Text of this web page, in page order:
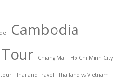
Cambodia
Chiang Mai Ho Chi Minh City
tour Thailand Travel Thailand vs Vietnam